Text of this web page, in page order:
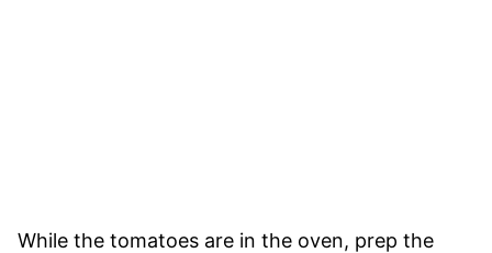
While the tomatoes are in the oven, prep the